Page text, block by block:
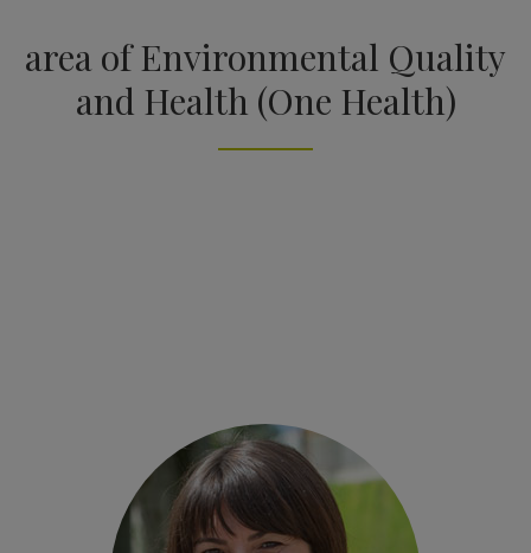
area of Environmental Quality
and Health (One Health)